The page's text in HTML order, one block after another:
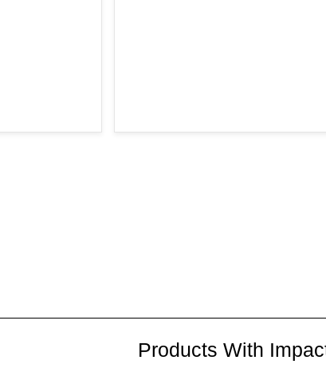
Products With